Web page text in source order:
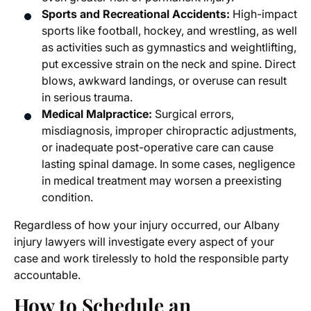
Sports and Recreational Accidents: High-impact
sports like football, hockey, and wrestling, as well
as activities such as gymnastics and weightlifting,
put excessive strain on the neck and spine. Direct
blows, awkward landings, or overuse can result
in serious trauma.
Medical Malpractice: Surgical errors,
misdiagnosis, improper chiropractic adjustments,
or inadequate post-operative care can cause
lasting spinal damage. In some cases, negligence
in medical treatment may worsen a preexisting
condition.
Regardless of how your injury occurred, our Albany
injury lawyers will investigate every aspect of your
case and work tirelessly to hold the responsible party
accountable.
How to Schedule an